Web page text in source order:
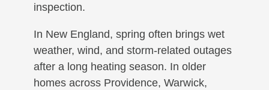
inspection.
In New England, spring often brings wet
weather, wind, and storm-related outages
after a long heating season. In older
homes across Providence, Warwick,